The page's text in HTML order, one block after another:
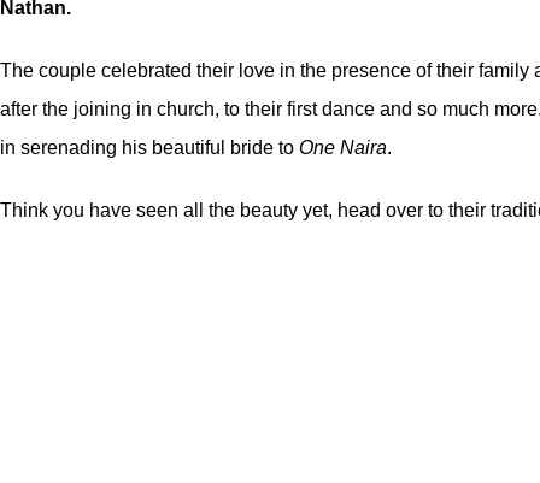
Nathan.
The couple celebrated their love in the presence of their
after the joining in church, to their first dance and so much
in serenading his beautiful bride to One Naira.
Think you have seen all the beauty yet, head over to their